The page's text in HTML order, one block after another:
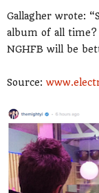
Gallagher wrote:
album of all
NGHFB will be
Source: